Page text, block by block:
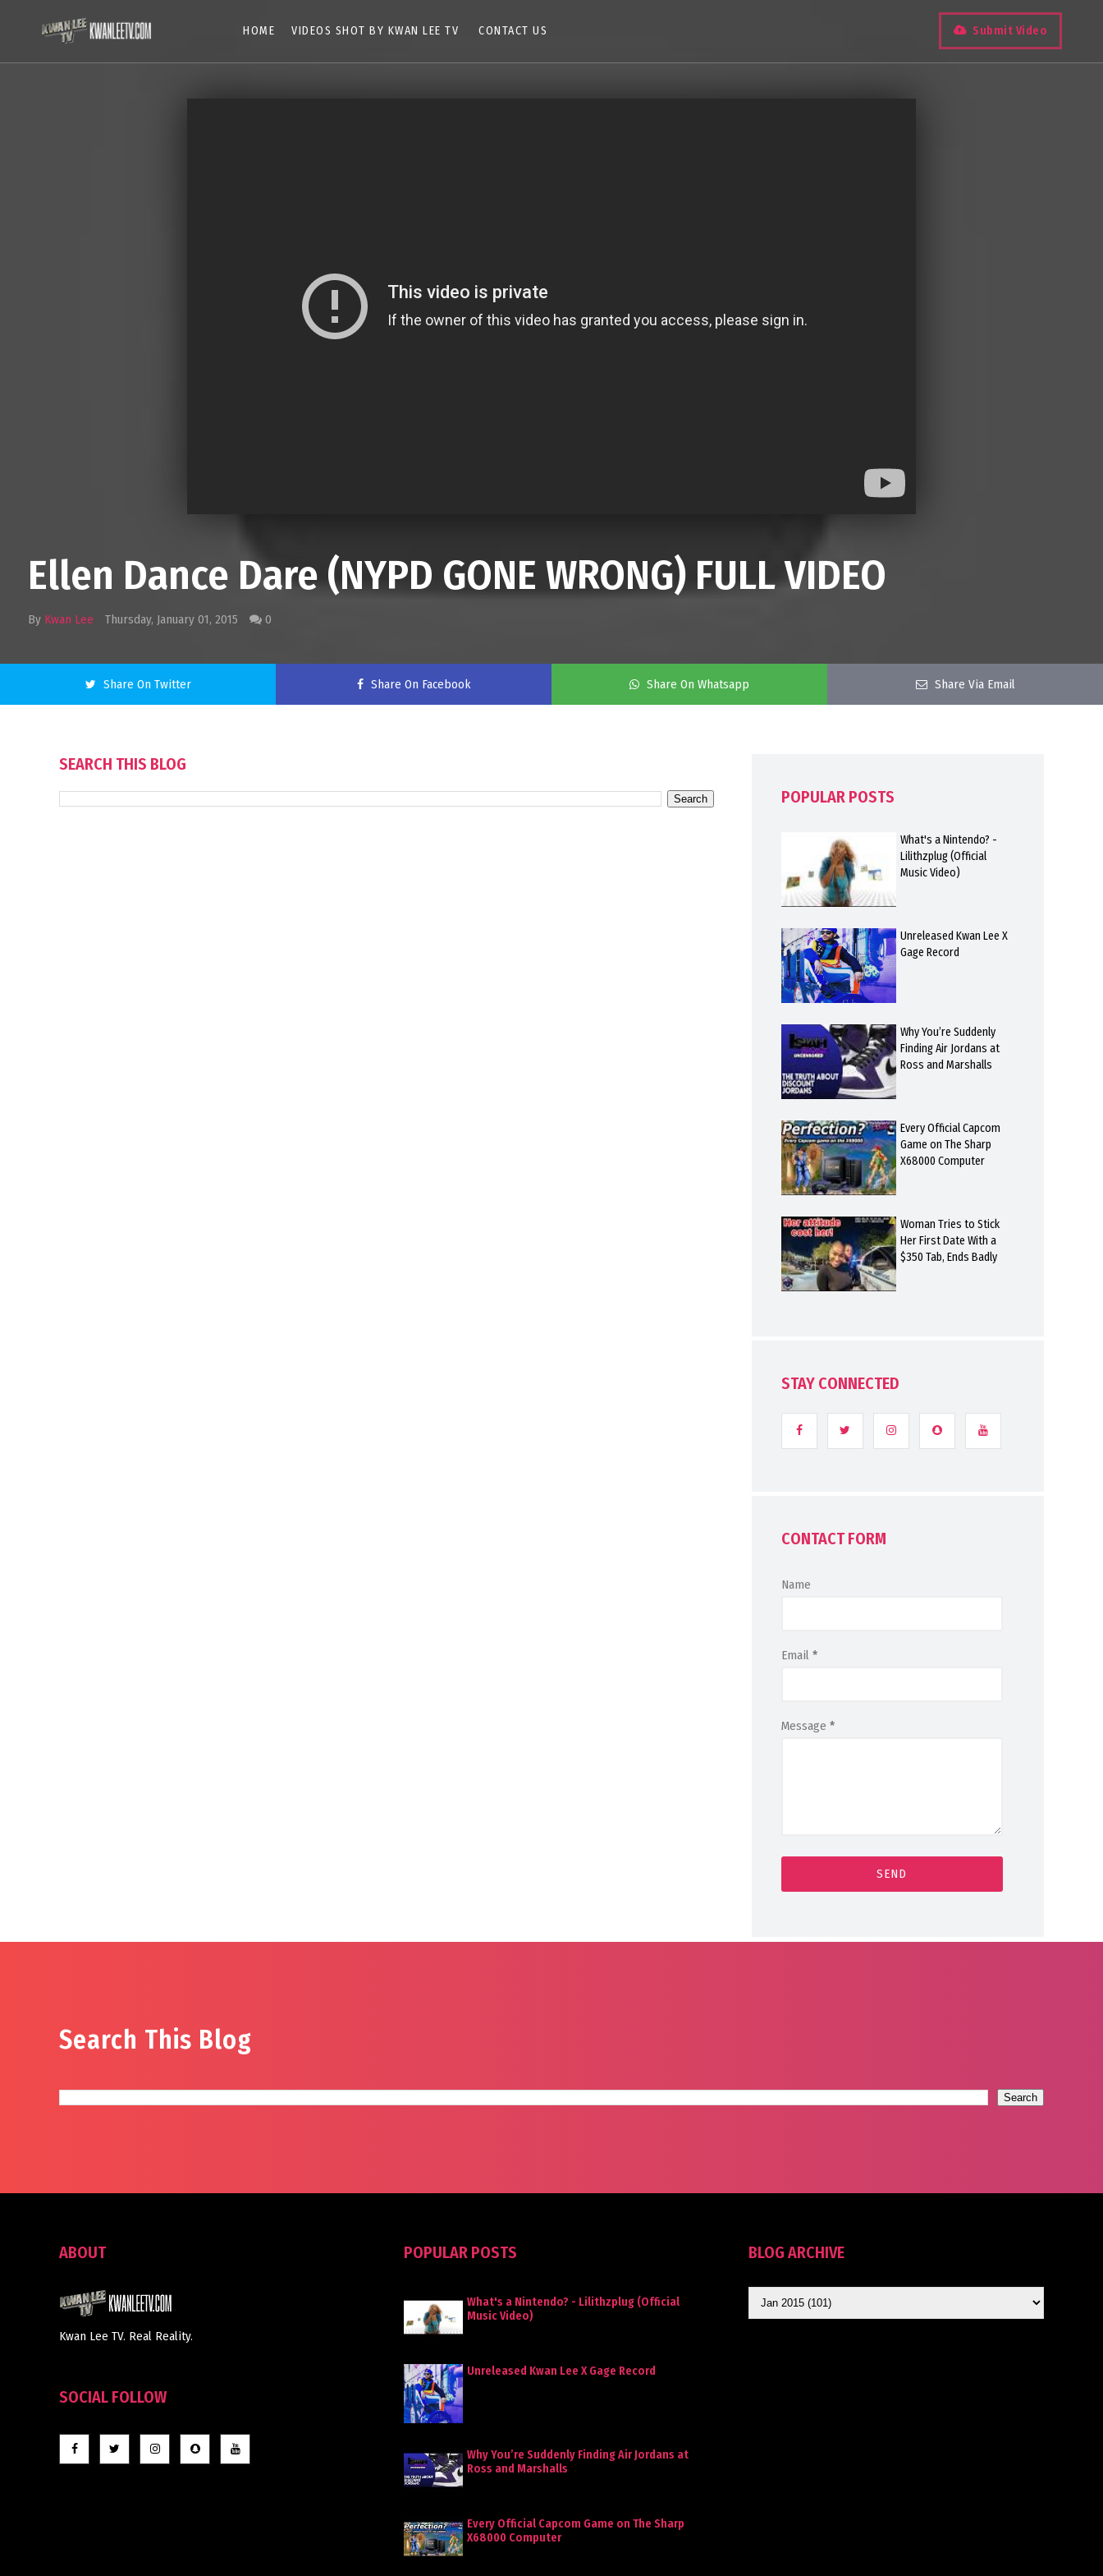
HOME VIDEOS SHOT BY KWAN LEE TV CONTACT US Submit Video
Ellen Dance Dare (NYPD GONE WRONG) FULL VIDEO
By Kwan Lee Thursday, January 01, 2015 0
Share On Twitter Share On Facebook Share On Whatsapp Share Via Email
SEARCH THIS BLOG
POPULAR POSTS
What's a Nintendo? -
Lilithzplug (Official
Music Video)
Unreleased Kwan Lee X
Gage Record
Why You’re Suddenly
Finding Air Jordans at
Ross and Marshalls
Every Official Capcom
Game on The Sharp
X68000 Computer
Woman Tries to Stick
Her First Date With a
$350 Tab, Ends Badly
STAY CONNECTED
CONTACT FORM
Name
Email *
Message *
Search This Blog
ABOUT
Kwan Lee TV. Real Reality.
SOCIAL FOLLOW
POPULAR POSTS
What's a Nintendo? - Lilithzplug (Official
Music Video)
Unreleased Kwan Lee X Gage Record
Why You’re Suddenly Finding Air Jordans at
Ross and Marshalls
Every Official Capcom Game on The Sharp
X68000 Computer
BLOG ARCHIVE